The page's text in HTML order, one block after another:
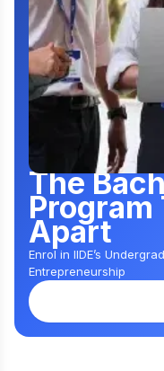
The
Program
Apart
Enrol in IIDE’s
Entrepreneurship